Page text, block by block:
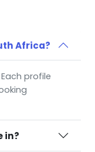
Africa?
profile
in?